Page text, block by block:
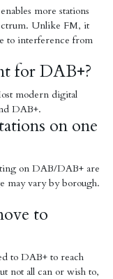
more stations
Unlike FM, it
to interference from
for DAB+?
modern digital
DAB+.
on one
on DAB/DAB+ are
may vary by borough.
to
to DAB+ to reach
not all can or wish to,